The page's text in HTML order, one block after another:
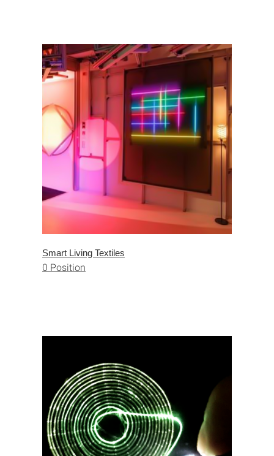
Smart Living Textiles
0 Position